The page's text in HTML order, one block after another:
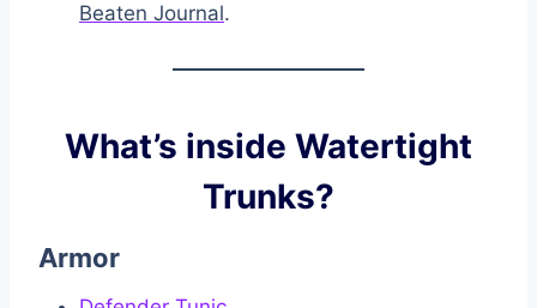
Beaten Journal.
What’s inside Watertight
Trunks?
Armor